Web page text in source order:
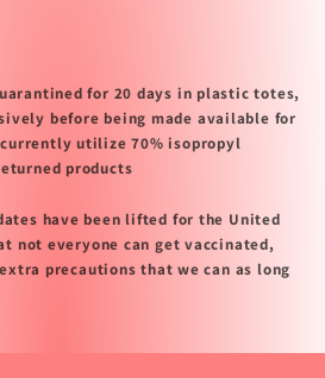
for 20 days in plastic totes,
before being made available for
currently utilize 70% isopropyl
products
have been lifted for the United
not everyone can get vaccinated,
precautions that we can as long